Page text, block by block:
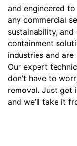
and engineered
any commercial
sustainability,
containment
industries and
Our expert
don’t have to
removal. Just get
and we’ll take it